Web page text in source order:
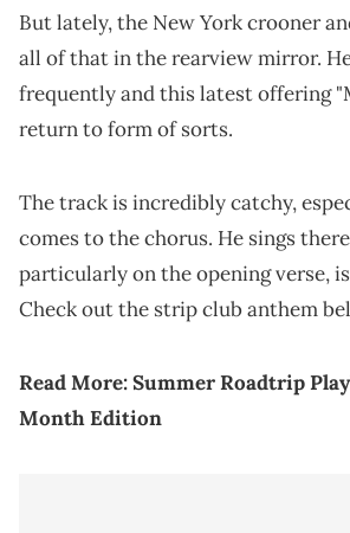
But lately, the New York crooner
all of that in the rearview mirror.
frequently and this latest offering
return to form of sorts.
The track is incredibly catchy,
comes to the chorus. He sings
particularly on the opening verse,
Check out the strip club anthem
Read More:Summer Roadtrip
Month Edition